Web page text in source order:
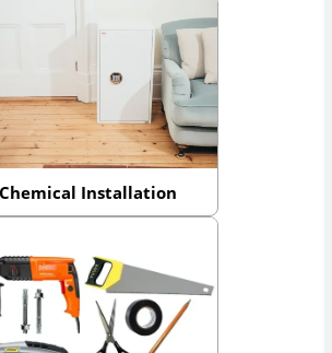
Chemical Installation